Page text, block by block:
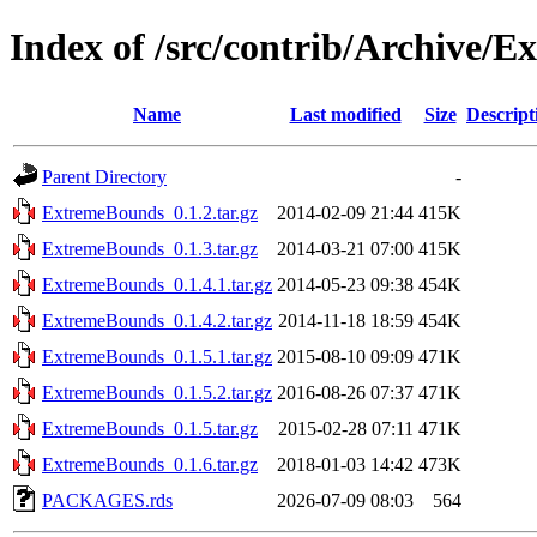
Index of /src/contrib/Archive/
Name Last modified Size
Parent Directory
-
ExtremeBounds_0.1.2.tar.gz
2014-02-09 21:44 415K
ExtremeBounds_0.1.3.tar.gz
2014-03-21 07:00 415K
ExtremeBounds_0.1.4.1.tar.gz 2014-05-23 09:38 454K
ExtremeBounds_0.1.4.2.tar.gz 2014-11-18 18:59 454K
ExtremeBounds_0.1.5.1.tar.gz 2015-08-10 09:09 471K
ExtremeBounds_0.1.5.2.tar.gz 2016-08-26 07:37 471K
ExtremeBounds_0.1.5.tar.gz
2015-02-28 07:11 471K
ExtremeBounds_0.1.6.tar.gz
2018-01-03 14:42 473K
PACKAGES.rds
2026-07-09 08:03 564